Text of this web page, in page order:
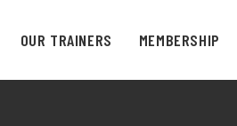
OUR TRAINERS MEMBERSHIP